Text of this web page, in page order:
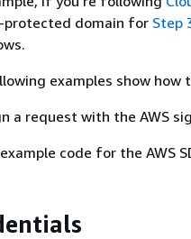
protected domain for Step
examples show how
a request with the AWS
code for the AWS